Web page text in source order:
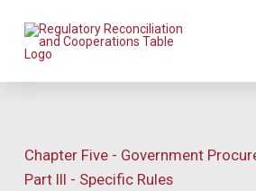
Chapter Five - Government
Part III - Specific Rules